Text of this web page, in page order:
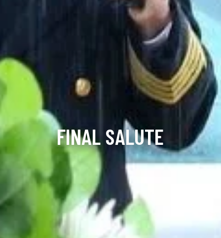
FINAL SALUTE